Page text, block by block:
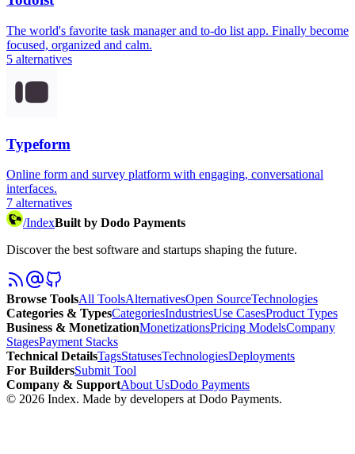
The world's favorite task manager and to-do list app. Finally become
focused, organized and calm.
5 alternatives
Typeform
Online form and survey platform with engaging, conversational
interfaces.
7 alternatives
/IndexBuilt by Dodo Payments
Discover the best software and startups shaping the future.
Browse ToolsAll ToolsAlternativesOpen SourceTechnologies
Categories & TypesCategoriesIndustriesUse CasesProduct Types
Business & MonetizationMonetizationsPricing ModelsCompany
StagesPayment Stacks
Technical DetailsTagsStatusesTechnologiesDeployments
For BuildersSubmit Tool
Company & SupportAbout UsDodo Payments
© 2026 Index. Made by developers at Dodo Payments.